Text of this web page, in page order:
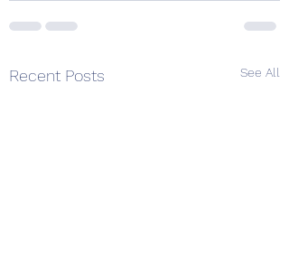
Recent Posts See All